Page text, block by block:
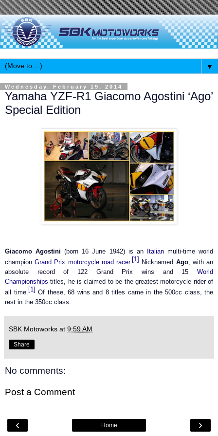
▼
Wednesday, February 19, 2014
Yamaha YZF-R1 Giacomo Agostini ‘Ago’
Special Edition
Giacomo Agostini (born 16 June 1942) is an Italianmulti-time world
championGrand Prix motorcycle road racer. [1] Nicknamed Ago, with an
absolute record of 122 Grand Prix wins and 15 World
Championships titles, he is claimed to be the greatest motorcycle rider of
all time. [1] Of these, 68 wins and 8 titles came in the 500cc class, the
rest in the 350cc class.
SBK Motoworks at 9:59 AM
Share
No comments:
Post a Comment
‹ ›
Home